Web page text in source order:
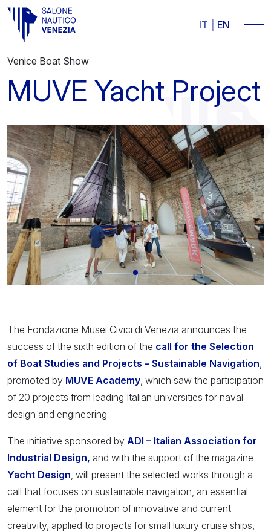
Vai al contenuto principale
IT
EN
Venice Boat Show
MUVE Yacht Project
The Fondazione Musei Civici di Venezia announces the
success of the sixth edition of the call for the Selection
of Boat Studies and Projects – Sustainable Navigation,
promoted by MUVE Academy, which saw the participation
of 20 projects from leading Italian universities for naval
design and engineering.
The initiative sponsored by ADI – Italian Association for
Industrial Design, and with the support of the magazine
Yacht Design, will present the selected works through a
call that focuses on sustainable navigation, an essential
element for the promotion of innovative and current
creativity, applied to projects for small luxury cruise ships,